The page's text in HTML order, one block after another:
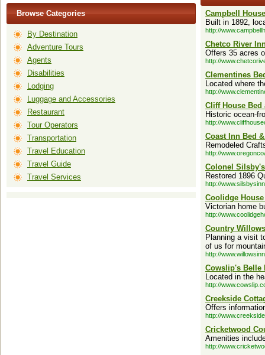
Browse Categories
By Destination
Adventure Tours
Agents
Disabilities
Lodging
Luggage and Accessories
Restaurant
Tour Operators
Transportation
Travel Education
Travel Guide
Travel Services
Campbell House
Built in 1892,
http://
Chetco River
Offers 35 acres
http://
Clementines
Located where
http://
Cliff House Bed
Historic ocean-
http://
Coast Inn Bed
Remodeled
http://
Colonel
Restored 1896
http://
Coolidge
Victorian home
http://
Country
Planning a visit
of us for
http://
Cowslip's Belle
Located in the
http://
Creekside
Offers
http://
Cricketwood
Amenities
http://